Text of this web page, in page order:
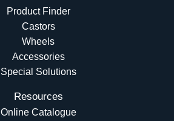
Product Finder
Castors
Wheels
Accessories
Special Solutions
Resources
Online Catalogue